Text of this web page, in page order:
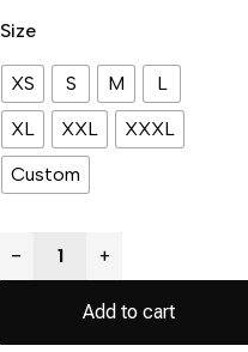
Size
XS S M
L
XL
XXL
XXXL
Custom
− +
Add to cart